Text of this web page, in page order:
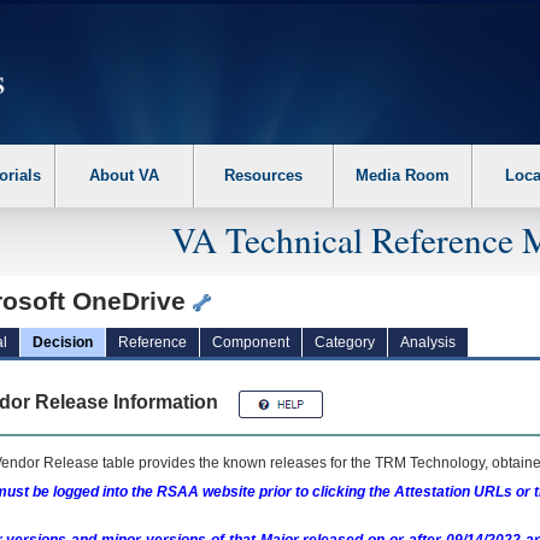
the following steps. 1. Please switch auto forms mode to off. 2. Hit
About VA Resources Media Room
VA Technical Reference
OneDrive
Decision Reference Component Category Analysis
Release Information
Release table provides the known releases for the TRM Technology,
be logged into the RSAA website prior to clicking the Attestation URLs or